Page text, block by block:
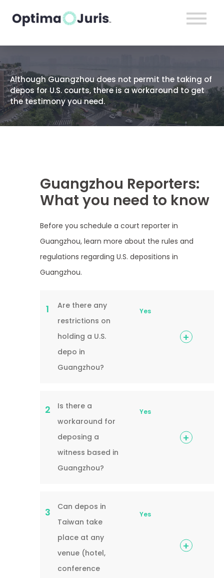
Although Guangzhou does not permit the taking of
depos for U.S. courts, there is a workaround to get
the testimony you need.
Guangzhou Reporters:
What you need to know
Before you schedule a court reporter in
Guangzhou, learn more about the rules and
regulations regarding U.S. depositions in
Guangzhou.
1
Are there any
restrictions on
holding a U.S.
depo in
Guangzhou?
Yes
2
Is there a
workaround for
deposing a
witness based in
Guangzhou?
Yes
3
Can depos in
Taiwan take
place at any
venue (hotel,
conference
Yes